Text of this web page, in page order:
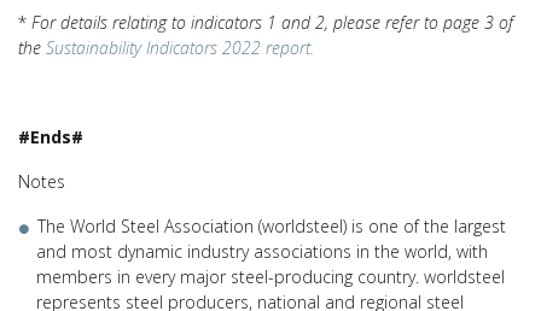
* For details relating to indicators 1 and 2, please refer to page 3 of
the Sustainability Indicators 2022 report.
#Ends#
Notes
The World Steel Association (worldsteel) is one of the largest
and most dynamic industry associations in the world, with
members in every major steel-producing country. worldsteel
represents steel producers, national and regional steel